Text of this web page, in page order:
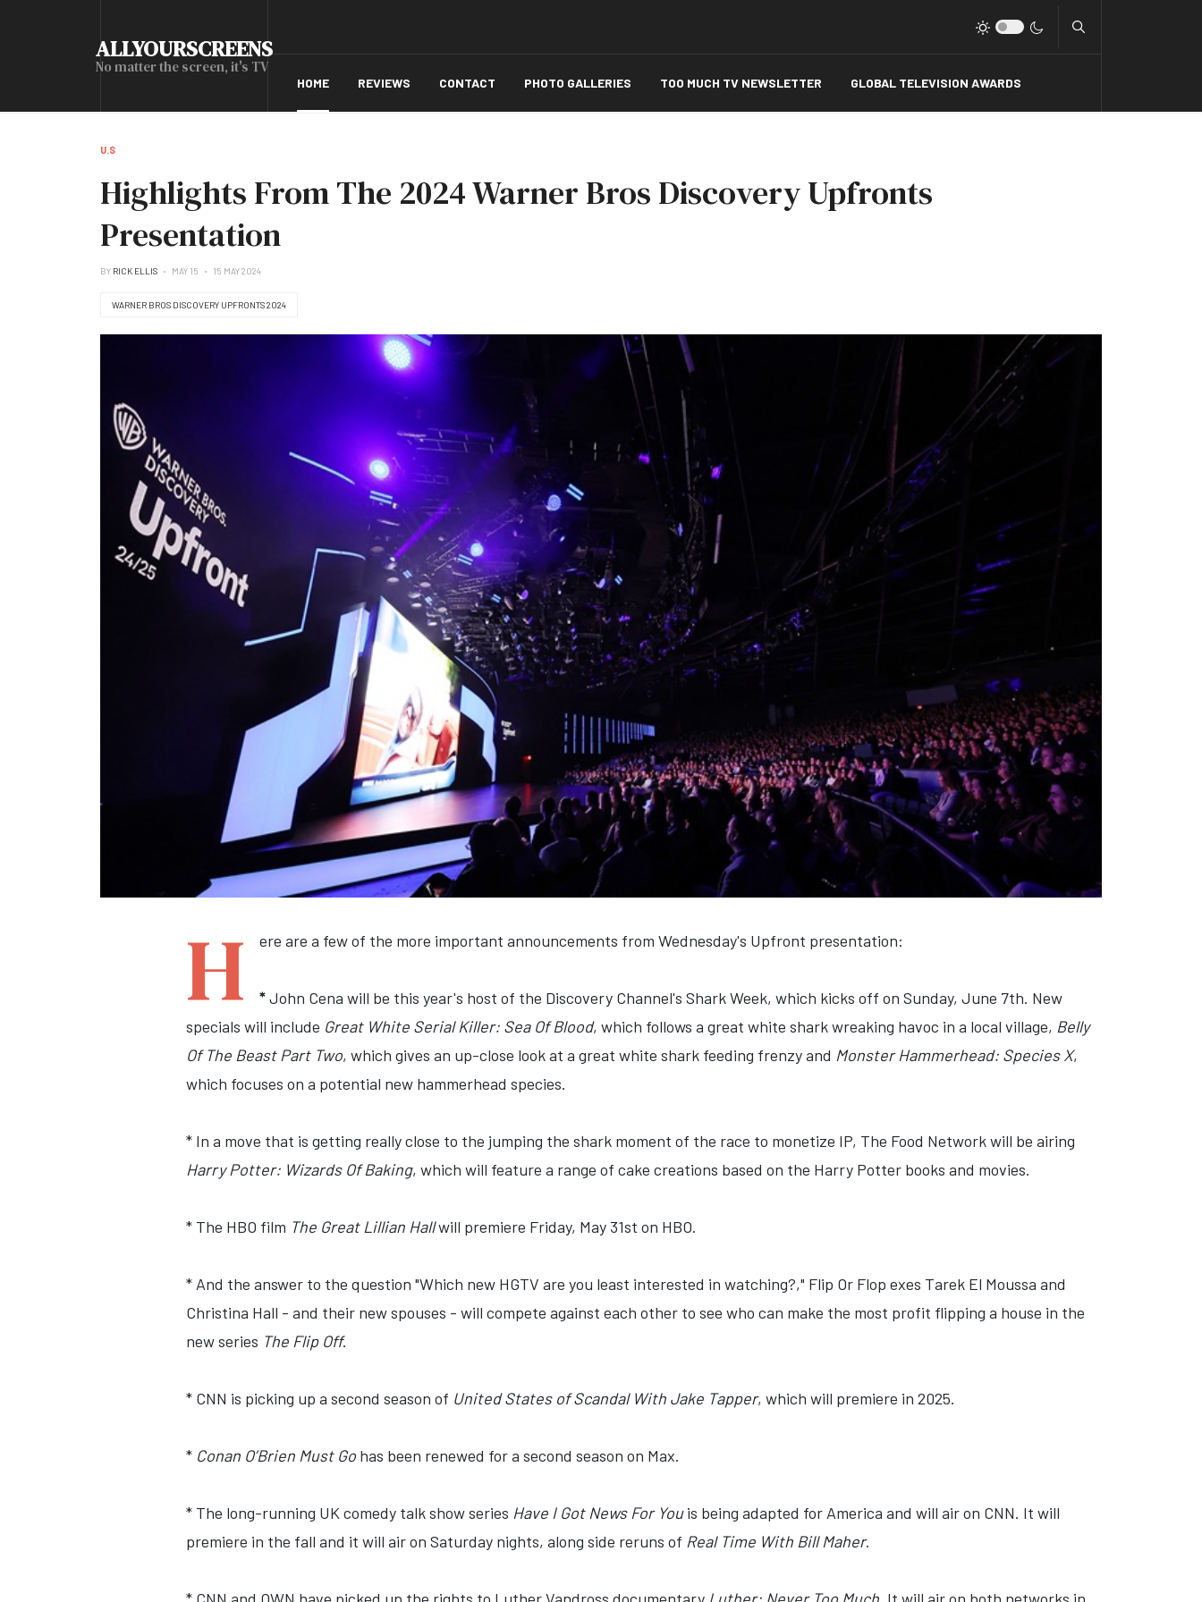
ALLYOURSCREENS
No matter the screen, it's TV
HOME REVIEWS CONTACT PHOTO GALLERIES TOO MUCH TV NEWSLETTER GLOBAL TELEVISION AWARDS
U.S
Highlights From The 2024 Warner Bros Discovery Upfronts
Presentation
BY RICK ELLIS MAY 15 15 MAY 2024
WARNER BROS DISCOVERY UPFRONTS 2024
H ere are a few of the more important announcements from Wednesday's Upfront presentation:
*John Cena will be this year's host of the Discovery Channel's Shark Week, which kicks off on Sunday, June 7th. New
specials will include Great White Serial Killer: Sea Of Blood, which follows a great white shark wreaking havoc in a local village, Belly
Of The Beast Part Two, which gives an up-close look at a great white shark feeding frenzy and Monster Hammerhead: Species X,
which focuses on a potential new hammerhead species.
* In a move that is getting really close to the jumping the shark moment of the race to monetize IP, The Food Network will be airing
Harry Potter: Wizards Of Baking, which will feature a range of cake creations based on the Harry Potter books and movies.
* The HBO film The Great Lillian Hallwill premiere Friday, May 31st on HBO.
* And the answer to the question "Which new HGTV are you least interested in watching?," Flip Or Flop exes Tarek El Moussa and
Christina Hall - and their new spouses - will compete against each other to see who can make the most profit flipping a house in the
new series The Flip Off.
* CNN is picking up a second season of United States of Scandal With Jake Tapper, which will premiere in 2025.
* Conan O’Brien Must Go has been renewed for a second season on Max.
* The long-running UK comedy talk show series Have I Got News For Youis being adapted for America and will air on CNN. It will
premiere in the fall and it will air on Saturday nights, along side reruns of Real Time With Bill Maher.